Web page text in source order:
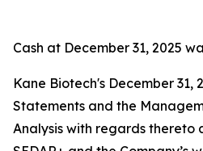
Cash at December 31, 2025
Kane Biotech's December 31,
Statements and the
Analysis with regards thereto